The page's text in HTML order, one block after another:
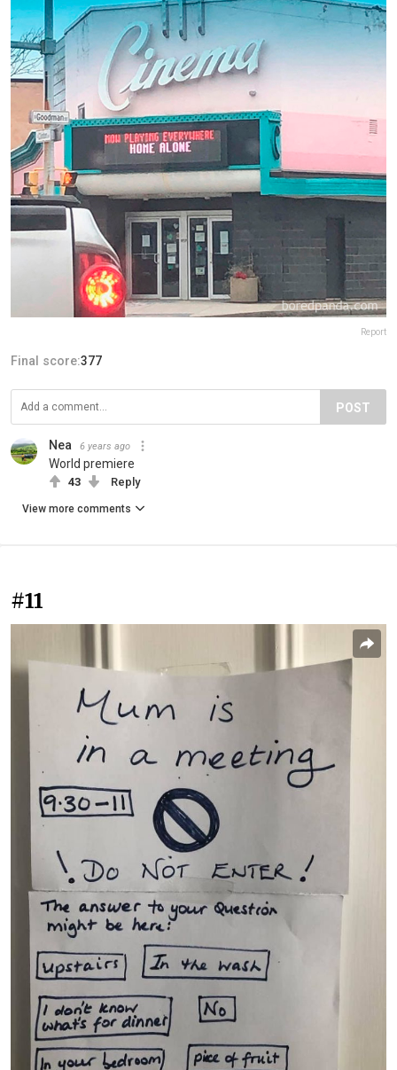
Report
Final score:377
POST
Nea 6 years ago
World premiere
43 Reply
View more comments
#11